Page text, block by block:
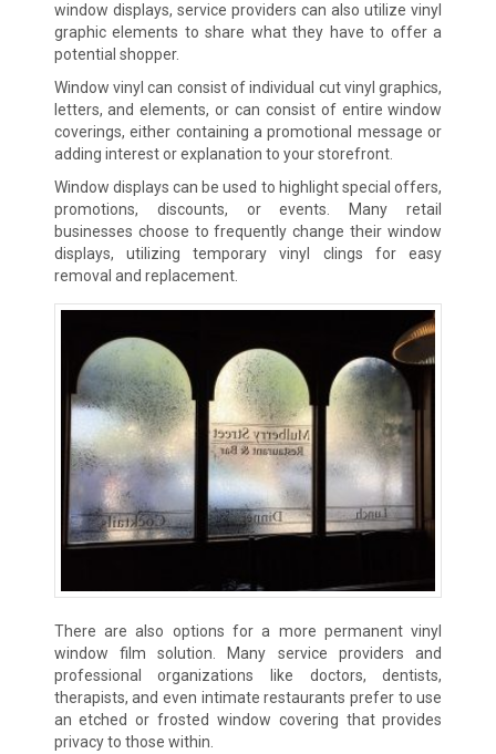
window displays, service providers can also utilize vinyl
graphic elements to share what they have to offer a
potential shopper.
Window vinyl can consist of individual cut vinyl graphics,
letters, and elements, or can consist of entire window
coverings, either containing a promotional message or
adding interest or explanation to your storefront.
Window displays can be used to highlight special offers,
promotions, discounts, or events. Many retail
businesses choose to frequently change their window
displays, utilizing temporary vinyl clings for easy
removal and replacement.
There are also options for a more permanent vinyl
window film solution. Many service providers and
professional organizations like doctors, dentists,
therapists, and even intimate restaurants prefer to use
an etched or frosted window covering that provides
privacy to those within.